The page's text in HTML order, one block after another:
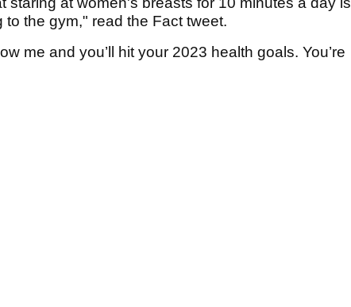
the gym," read the Fact tweet.
me and you’ll hit your 2023 health goals. You’re